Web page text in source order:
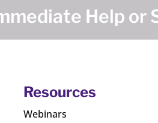
Help or
Resources
Webinars